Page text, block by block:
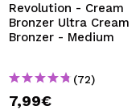
Revolution - Cream
Bronzer Ultra Cream
Bronzer - Medium
(72)
7,99€